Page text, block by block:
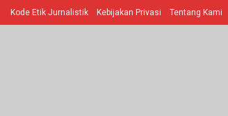
Kode Etik Jurnalistik Kebijakan Privasi Tentang Kami